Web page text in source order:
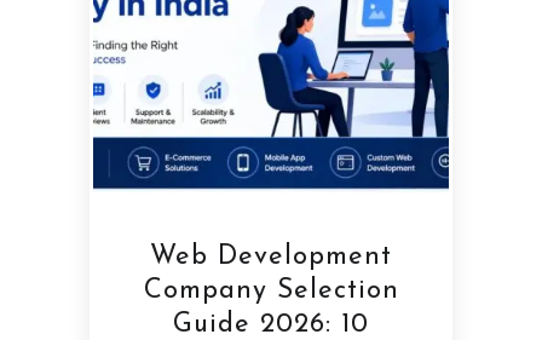
Web Development
Company Selection
Guide 2026: 10